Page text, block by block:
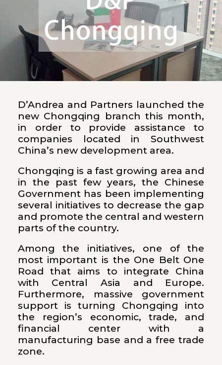
D’Andrea and Partners launched the
new Chongqing branch this month,
in order to provide assistance to
companies located in Southwest
China’s new development area.
Chongqing is a fast growing area and
in the past few years, the Chinese
Government has been implementing
several initiatives to decrease the gap
and promote the central and western
parts of the country.
Among the initiatives, one of the
most important is the One Belt One
Road that aims to integrate China
with Central Asia and Europe.
Furthermore, massive government
support is turning Chongqing into
the region’s economic, trade, and
financial center with a
manufacturing base and a free trade
zone.